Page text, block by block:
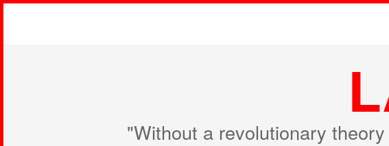
"Without a revolutionary